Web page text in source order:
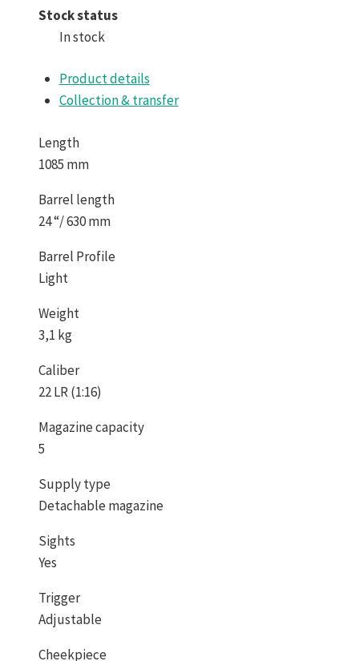
Stock status
In stock
Product details
Collection & transfer
Length
1085 mm
Barrel length
24 “/ 630 mm
Barrel Profile
Light
Weight
3,1 kg
Caliber
22 LR (1:16)
Magazine capacity
5
Supply type
Detachable magazine
Sights
Yes
Trigger
Adjustable
Cheekpiece